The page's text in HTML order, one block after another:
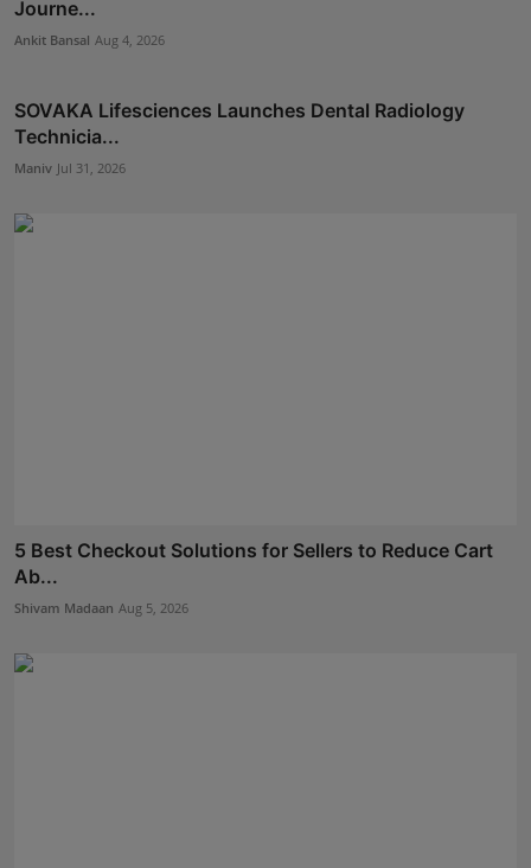
Journe...
Ankit Bansal Aug 4, 2026
SOVAKA Lifesciences Launches Dental Radiology
Technicia...
Maniv Jul 31, 2026
5 Best Checkout Solutions for Sellers to Reduce Cart
Ab...
Shivam Madaan Aug 5, 2026